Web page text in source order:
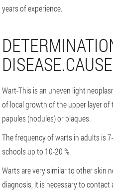
years of experience.
DISEASE.CAUSE
Wart-This is an uneven light
of local growth of the upper layer of
papules (nodules) or plaques.
The frequency of warts in adults is
schools up to 10-20 %.
Warts are very similar to other skin
diagnosis, it is necessary to contact